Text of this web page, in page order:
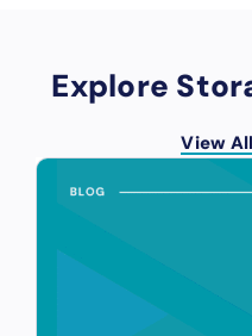
Explore
View